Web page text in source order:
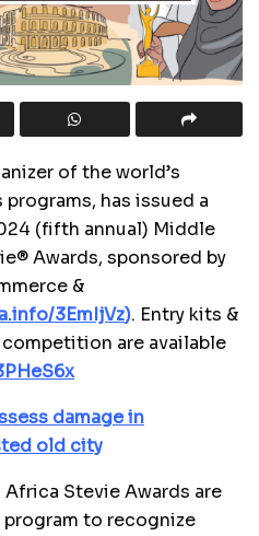
of the world’s
has issued a
(fifth annual) Middle
Awards, sponsored by
&
3EmIjVz). Entry kits &
are available
damage in
old city
Stevie Awards are
program to recognize